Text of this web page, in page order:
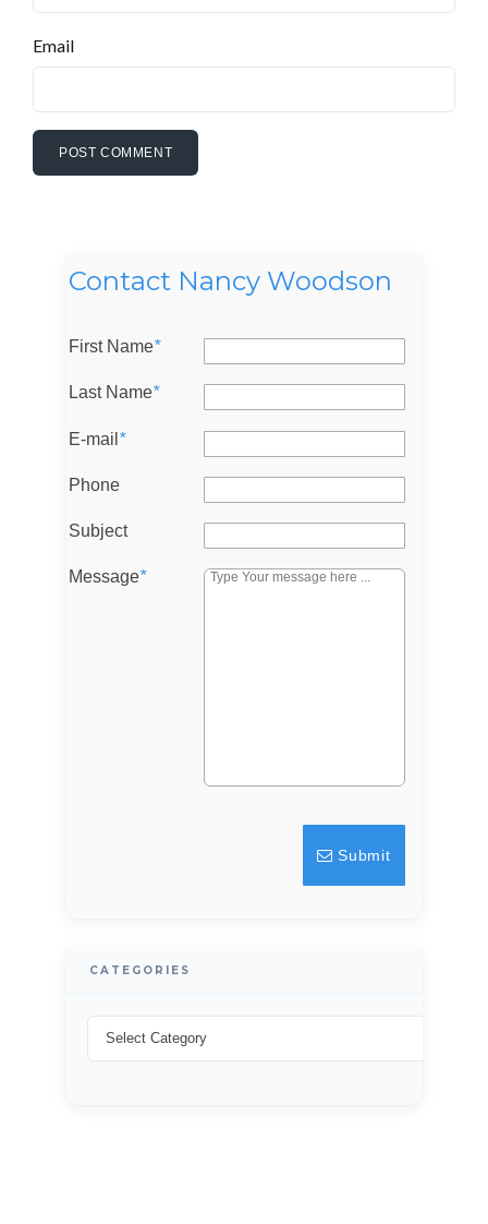
Email
Contact Nancy Woodson
First Name*
Last Name*
E-mail *
Phone
Subject
Message*
Submit
CATEGORIES